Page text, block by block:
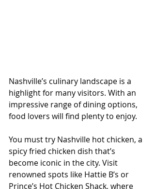
Nashville’s culinary landscape is a
highlight for many visitors. With an
impressive range of dining options,
food lovers will find plenty to enjoy.
You must try Nashville hot chicken, a
spicy fried chicken dish that’s
become iconic in the city. Visit
renowned spots like Hattie B’s or
Prince’s Hot Chicken Shack, where